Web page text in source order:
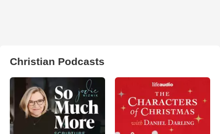
Christian Podcasts